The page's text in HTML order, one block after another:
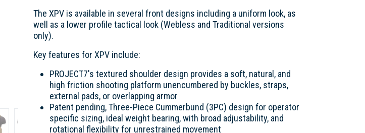
The XPV is available in several front designs including a uniform look, as
well as a lower profile tactical look (Webless and Traditional versions
only).
Key features for XPV include:
PROJECT7's textured shoulder design provides a soft, natural, and
high friction shooting platform unencumbered by buckles, straps,
external pads, or overlapping armor
Patent pending, Three-Piece Cummerbund (3PC) design for operator
specific sizing, ideal weight bearing, with broad adjustability, and
rotational flexibility for unrestrained movement